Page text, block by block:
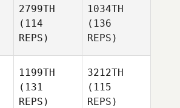
2799TH
(114
REPS)
1034TH
(136
REPS)
1199TH
(131
REPS)
3212TH
(115
REPS)